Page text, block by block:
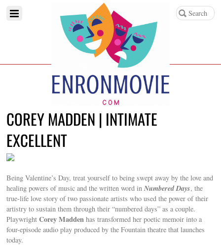
COREY MADDEN | INTIMATE
EXCELLENT
Being Valentine’s Day, treat yourself to being swept away by the love and
healing powers of music and the written word inNumbered Days, the
true-life love story of two passionate artists who used the power of their
artistry to sustain them through their “numbered days” as a couple.
PlaywrightCorey Madden has transformed her poetic memoir into a
four-episode audio play produced by the Fountain theatre that launches
today.